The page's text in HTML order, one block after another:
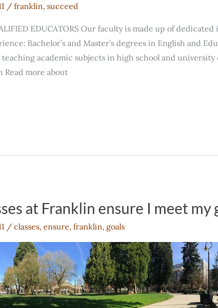
/ franklin, succeed
EDUCATORS Our faculty is made up of
Bachelor’s and Master’s degrees in English and
academic subjects in high school and university
more about
at Franklin ensure I meet my
/ classes, ensure, franklin, goals